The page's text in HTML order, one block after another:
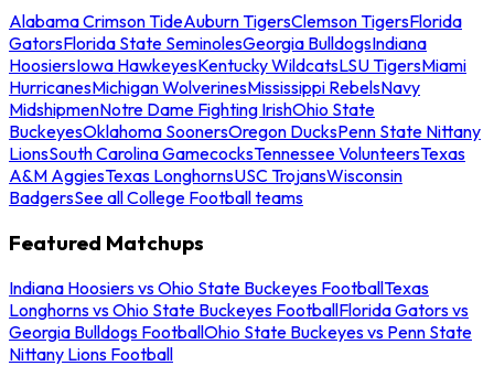
Alabama Crimson TideAuburn TigersClemson TigersFlorida
GatorsFlorida State SeminolesGeorgia BulldogsIndiana
HoosiersIowa HawkeyesKentucky WildcatsLSU TigersMiami
HurricanesMichigan WolverinesMississippi RebelsNavy
MidshipmenNotre Dame Fighting IrishOhio State
BuckeyesOklahoma SoonersOregon DucksPenn State Nittany
LionsSouth Carolina GamecocksTennessee VolunteersTexas
A&M AggiesTexas LonghornsUSC TrojansWisconsin
BadgersSee all College Football teams
Featured Matchups
Indiana Hoosiers vs Ohio State Buckeyes FootballTexas
Longhorns vs Ohio State Buckeyes FootballFlorida Gators vs
Georgia Bulldogs FootballOhio State Buckeyes vs Penn State
Nittany Lions Football